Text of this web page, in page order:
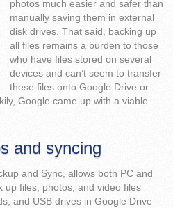
photos much easier and safer than
manually saving them in external
disk drives. That said, backing up
all files remains a burden to those
who have files stored on several
devices and can’t seem to transfer
these files onto Google Drive or
Google came up with a viable
and syncing
and Sync, allows both PC and
up files, photos, and video files
and USB drives in Google Drive